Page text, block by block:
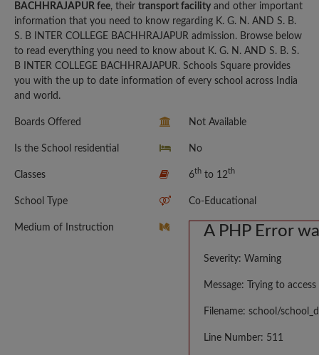
BACHHRAJAPUR fee, their transport facility and other important
information that you need to know regarding K. G. N. AND S. B.
S. B INTER COLLEGE BACHHRAJAPUR admission. Browse below
to read everything you need to know about K. G. N. AND S. B. S.
B INTER COLLEGE BACHHRAJAPUR. Schools Square provides
you with the up to date information of every school across India
and world.
Boards Offered Not Available
Is the School residential No
Classes 6thto 12th
School Type Co-Educational
Medium of Instruction A PHP Error
Severity: Warning
Message: Trying to
Filename: school/
Line Number: 511